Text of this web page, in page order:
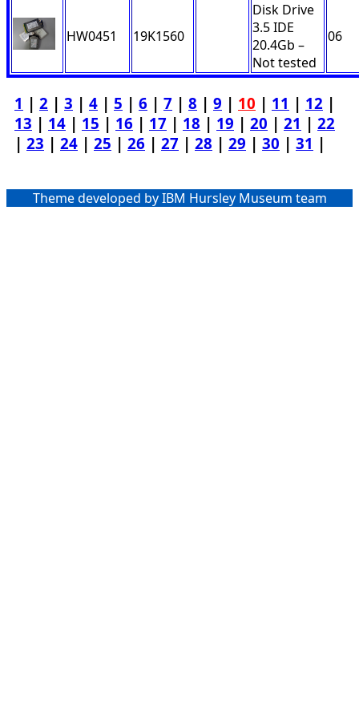
HW0451 19K1560
Disk Drive
3.5 IDE
20.4Gb –
Not tested
06
1 | 2 | 3 | 4 | 5 | 6 | 7 | 8 | 9 | 10 | 11 | 12 |
13 | 14 | 15 | 16 | 17 | 18 | 19 | 20 | 21 | 22
| 23 | 24 | 25 | 26 | 27 | 28 | 29 | 30 | 31 |
Theme developed by IBM Hursley Museum team